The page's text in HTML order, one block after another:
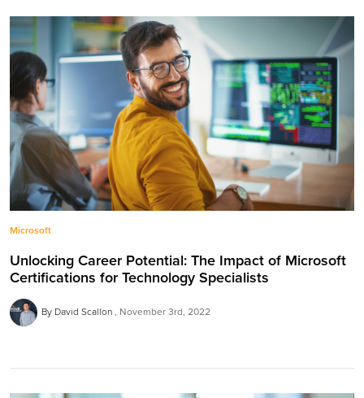
Microsoft
Unlocking Career Potential: The Impact of Microsoft
Certifications for Technology Specialists
By David Scallon November 3rd, 2022